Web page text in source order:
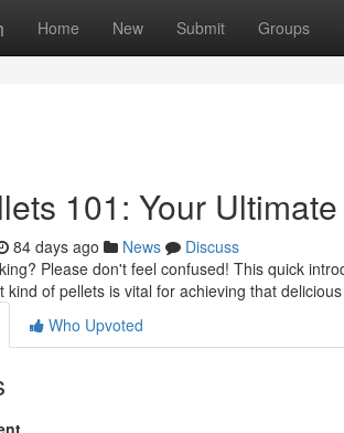
Home New Submit Groups
101: Your
84 days ago News
Discuss
Please don't feel confused! This quick
kind of pellets is vital for achieving that
Who Upvoted